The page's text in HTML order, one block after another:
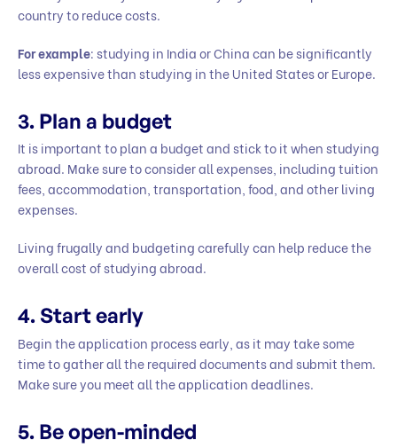
country to reduce costs.
For example: studying in India or China can be significantly
less expensive than studying in the United States or Europe.
3. Plan a budget
It is important to plan a budget and stick to it when studying
abroad. Make sure to consider all expenses, including tuition
fees, accommodation, transportation, food, and other living
expenses.
Living frugally and budgeting carefully can help reduce the
overall cost of studying abroad.
4.Start early
Begin the application process early, as it may take some
time to gather all the required documents and submit them.
Make sure you meet all the application deadlines.
5. Be open-minded